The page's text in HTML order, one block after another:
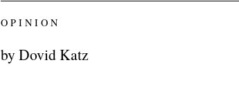
O P I N I O N
by Dovid Katz